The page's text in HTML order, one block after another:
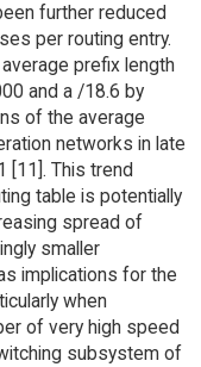
further reduced
per routing entry.
prefix length
and a /18.6 by
of the average
networks in late
[11]. This trend
table is potentially
spread of
smaller
implications for the
when
of very high speed
subsystem of